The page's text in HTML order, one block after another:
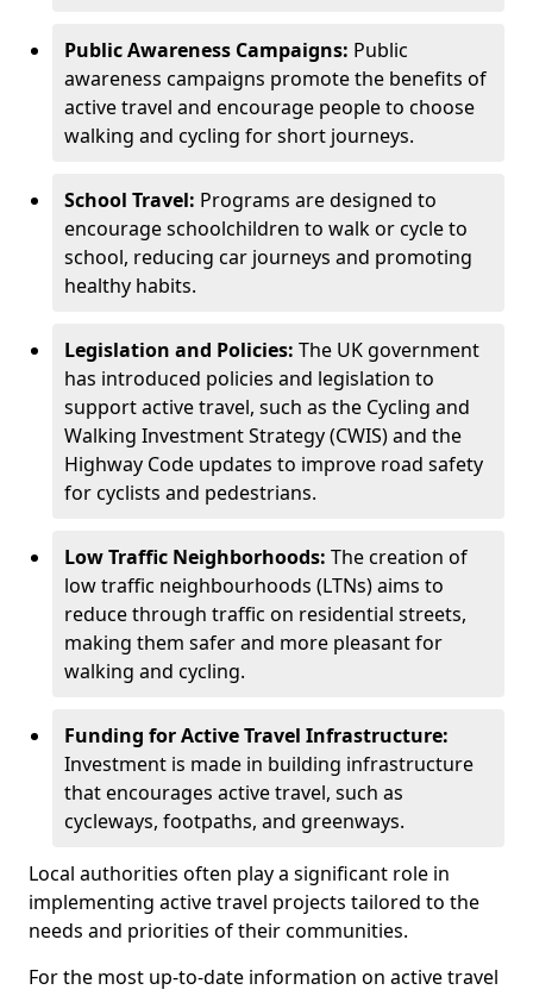
Public Awareness Campaigns: Public
awareness campaigns promote the benefits of
active travel and encourage people to choose
walking and cycling for short journeys.
School Travel: Programs are designed to
encourage schoolchildren to walk or cycle to
school, reducing car journeys and promoting
healthy habits.
Legislation and Policies: The UK government
has introduced policies and legislation to
support active travel, such as the Cycling and
Walking Investment Strategy (CWIS) and the
Highway Code updates to improve road safety
for cyclists and pedestrians.
Low Traffic Neighborhoods: The creation of
low traffic neighbourhoods (LTNs) aims to
reduce through traffic on residential streets,
making them safer and more pleasant for
walking and cycling.
Funding for Active Travel Infrastructure:
Investment is made in building infrastructure
that encourages active travel, such as
cycleways, footpaths, and greenways.
Local authorities often play a significant role in
implementing active travel projects tailored to the
needs and priorities of their communities.
For the most up-to-date information on active travel